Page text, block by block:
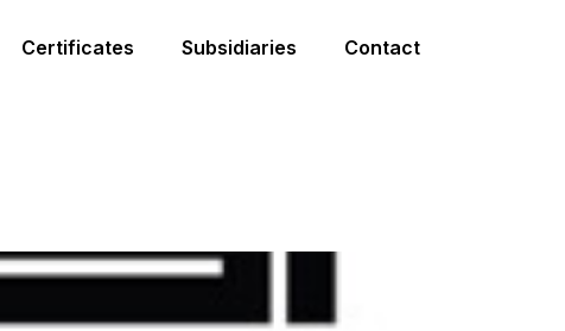
Certificates Subsidiaries Contact